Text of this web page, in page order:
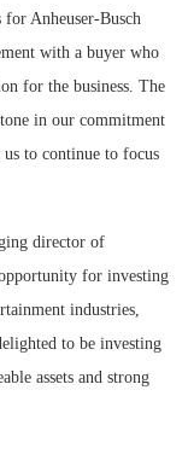
for Anheuser-Busch
with a buyer who
for the business. The
in our commitment
to continue to focus
director of
opportunity for investing
industries,
to be investing
assets and strong